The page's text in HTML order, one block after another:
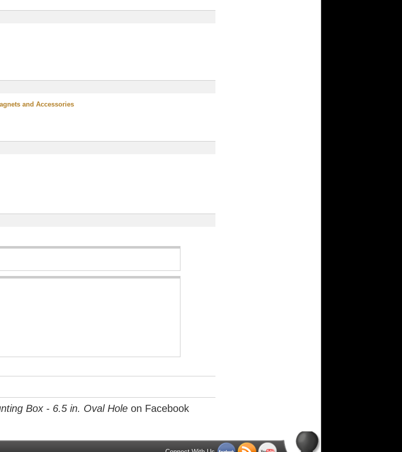
and Accessories
Box - 6.5 in. Oval Hole on Facebook